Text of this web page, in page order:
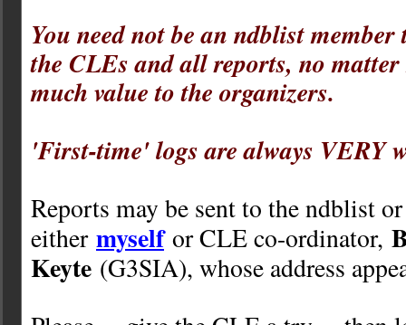
You need not be an ndblist
the CLEs and all reports, no
much value to the organizers.
'First-time' logs are always VERY
Reports may be sent to the ndblist
either myself or CLE co-ordinator,
Keyte (G3SIA), whose address